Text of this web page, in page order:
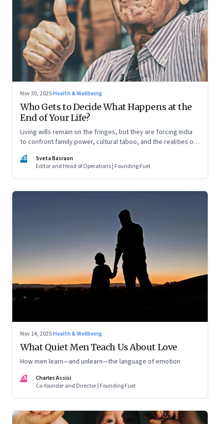
Nov 30, 2025·Health & Wellbeing
Who Gets to Decide What Happens at the
End of Your Life?
Living wills remain on the fringes, but they are forcing India
to confront family power, cultural taboo, and the realities of
country thinks about dignity and medical decision-making
SB
Sveta Basraon
Editor and Head of Operations | Founding Fuel
Nov 14, 2025·Health & Wellbeing
What Quiet Men Teach Us About Love
How men learn—and unlearn—the language of emotion
CA
Charles Assisi
Co-founder and Director | Founding Fuel